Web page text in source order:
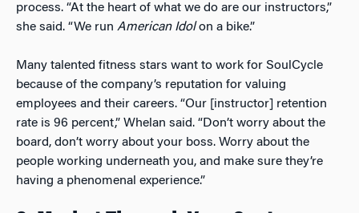
process. “At the heart of what we do are our instructors,”
she said. “We run American Idolon a bike.”
Many talented fitness stars want to work for SoulCycle
because of the company’s reputation for valuing
employees and their careers. “Our [instructor] retention
rate is 96 percent,” Whelan said. “Don’t worry about the
board, don’t worry about your boss. Worry about the
people working underneath you, and make sure they’re
having a phenomenal experience.”